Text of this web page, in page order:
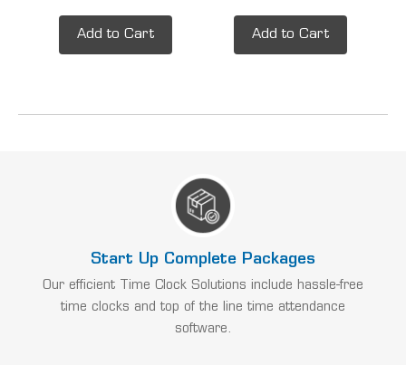
Add to Cart Add to Cart
Start Up Complete Packages
Our efficient Time Clock Solutions include hassle-free
time clocks and top of the line time attendance
software.